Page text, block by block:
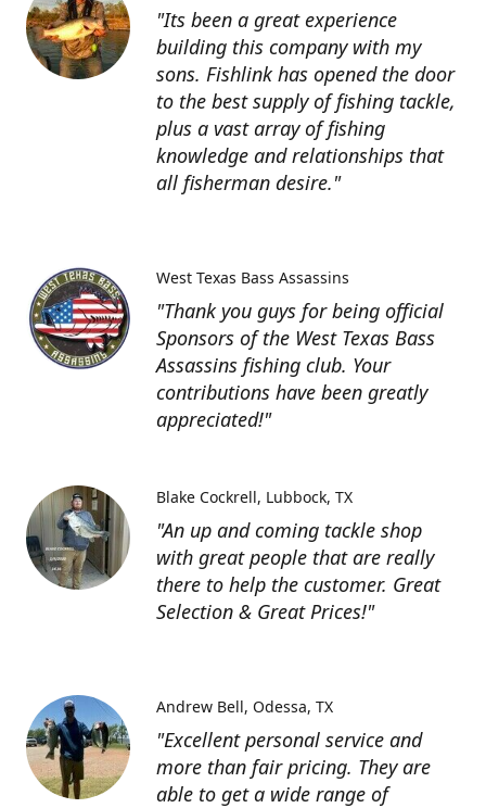
"Its been a great experience
building this company with my
sons. Fishlink has opened the door
to the best supply of fishing tackle,
plus a vast array of fishing
knowledge and relationships that
all fisherman desire."
"Thank you guys for being official
Sponsors of the West Texas Bass
Assassins fishing club. Your
contributions have been greatly
appreciated!"
West Texas Bass Assassins
"An up and coming tackle shop
with great people that are really
there to help the customer. Great
Selection & Great Prices!"
Blake Cockrell Lubbock, TX
"Excellent personal service and
more than fair pricing. They are
able to get a wide range of
Andrew Bell Odessa, TX